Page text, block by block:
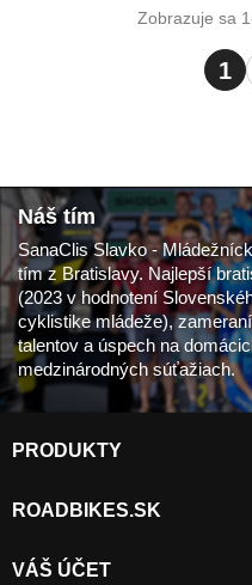
Zobrazuje sa
1
Náš tím
SanaClis Slavko -
tím z Bratislavy. Najlepší
(2023 v hodnotení
cyklistike mládeže),
talentov a úspech na
medzinárodných súťažiach.
PRODUKTY
ROADBIKES.SK
VÁŠ ÚČET